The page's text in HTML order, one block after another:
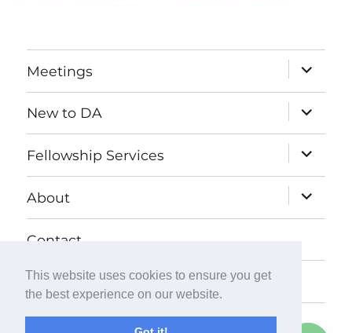
This website uses cookies to ensure you get
the best experience on our website.
Meetings
expand
child
menu
New to DA
expand
child
menu
Fellowship Services
expand
child
menu
About
expand
child
menu
Contact
Donate